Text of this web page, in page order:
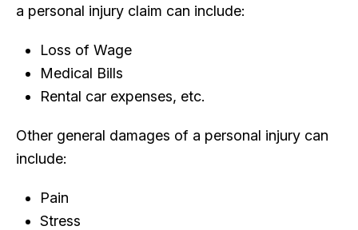
a personal injury claim can include:
Loss of Wage
Medical Bills
Rental car expenses, etc.
Other general damages of a personal injury can
include:
Pain
Stress